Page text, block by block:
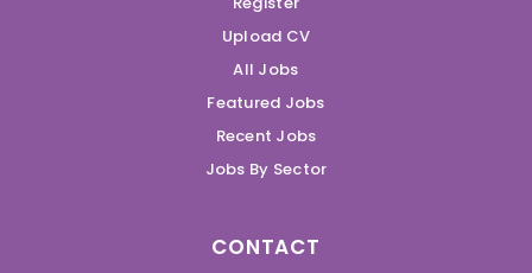
Upload CV
All Jobs
Featured Jobs
Recent Jobs
Jobs By Sector
CONTACT